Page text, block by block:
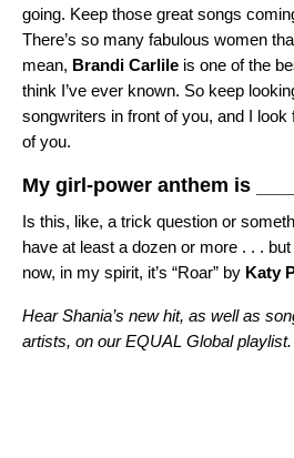
going. Keep those great songs
There’s so many fabulous women
mean, Brandi Carlile is one of the
think I’ve ever known. So keep
songwriters in front of you, and I
of you.
My girl-power anthem is
Is this, like, a trick question or
have at least a dozen or more . . .
now, in my spirit, it’s “Roar” by Katy
Hear Shania’s new hit, as well as
artists, on our EQUAL Global playlist.